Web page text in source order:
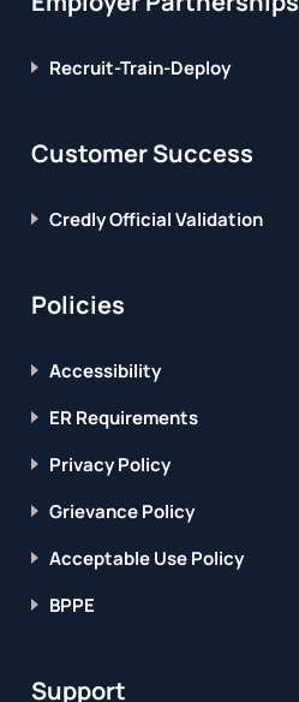
Recruit-Train-Deploy
Customer Success
Credly Official Validation
Policies
Accessibility
ER Requirements
Privacy Policy
Grievance Policy
Acceptable Use Policy
BPPE
Support